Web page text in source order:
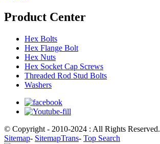
Product Center
Hex Bolts
Hex Flange Bolt
Hex Nuts
Hex Socket Cap Screws
Threaded Rod Stud Bolts
Washers
© Copyright - 2010-2024 : All Rights Reserved.
Sitemap- SitemapTrans- Top Search